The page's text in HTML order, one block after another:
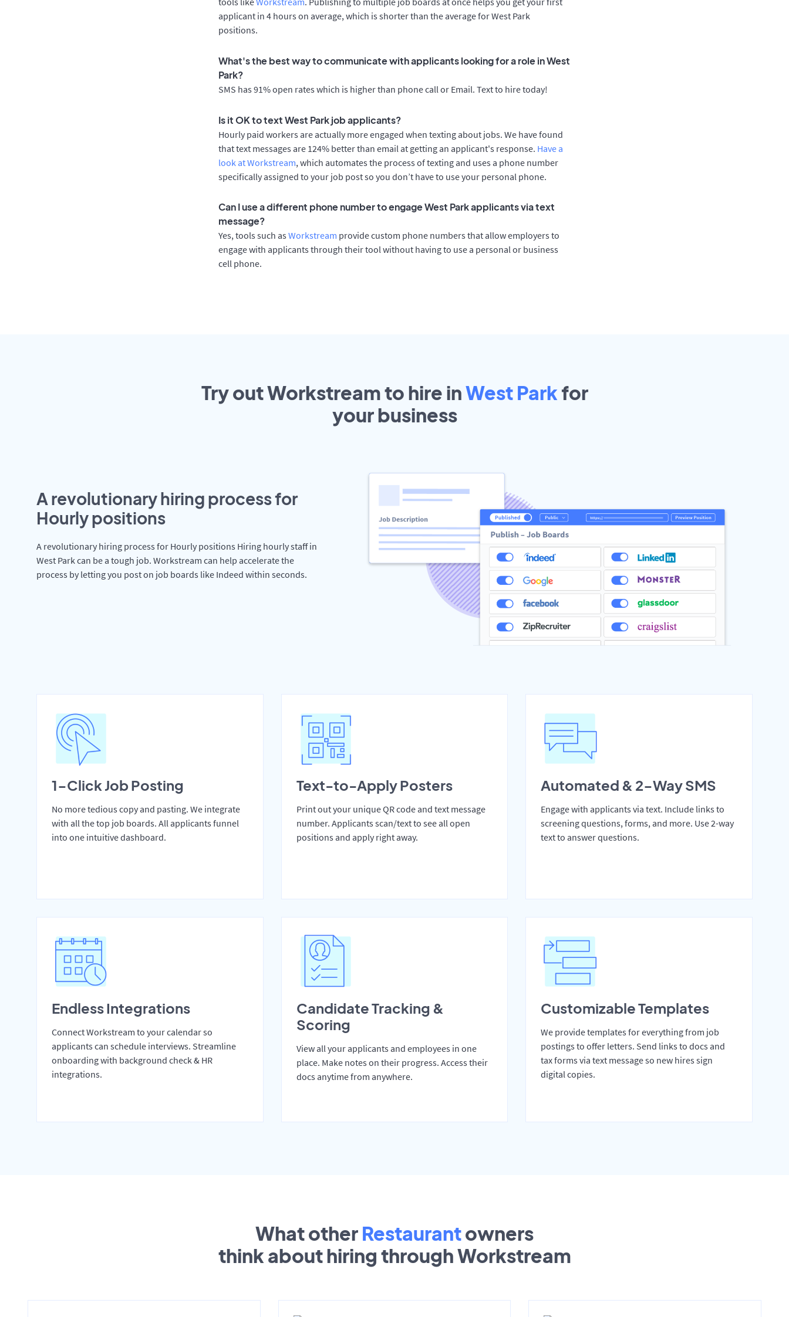
applicant in 4 hours on average, which is shorter than the average for West Park
positions.
What's the best way to communicate with applicants looking for a role in West
Park?
SMS has 91% open rates which is higher than phone call or Email. Text to hire today!
Is it OK to text West Park job applicants?
Hourly paid workers are actually more engaged when texting about jobs. We have found
that text messages are 124% better than email at getting an applicant's response. Have a
look at Workstream, which automates the process of texting and uses a phone number
specifically assigned to your job post so you don’t have to use your personal phone.
Can I use a different phone number to engage West Park applicants via text
message?
Yes, tools such as Workstream provide custom phone numbers that allow employers to
engage with applicants through their tool without having to use a personal or business
cell phone.
Try out Workstream to hire inWest Park for
yourbusiness
A revolutionary hiring process for
Hourly positions
A revolutionary hiring process for Hourly positions Hiring hourly staff in
West Park can be a tough job. Workstream can help accelerate the
process by letting you post on job boards like Indeed within seconds.
1-Click Job Posting
No more tedious copy and pasting. We integrate
with all the top job boards. All applicants funnel
into one intuitive dashboard.
Text-to-Apply Posters
Print out your unique QR code and text message
number. Applicants scan/text to see all open
positions and apply right away.
Automated & 2-Way SMS
Engage with applicants via text. Include links to
screening questions, forms, and more. Use 2-way
text to answer questions.
Endless Integrations
Connect Workstream to your calendar so
applicants can schedule interviews. Streamline
onboarding with background check & HR
integrations.
Candidate Tracking &
Scoring
View all your applicants and employees in one
place. Make notes on their progress. Access their
docs anytime from anywhere.
Customizable Templates
We provide templates for everything from job
postings to offer letters. Send links to docs and
tax forms via text message so new hires sign
digital copies.
What other Restaurantowners
think about hiring through Workstream